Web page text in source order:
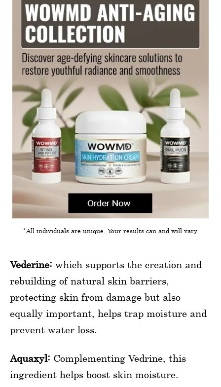
*All individuals are unique. Your results can and will vary.
Vederine: which supports the creation and
rebuilding of natural skin barriers,
protecting skin from damage but also
equally important, helps trap moisture and
prevent water loss.
Aquaxyl: Complementing Vedrine, this
ingredient helps boost skin moisture.